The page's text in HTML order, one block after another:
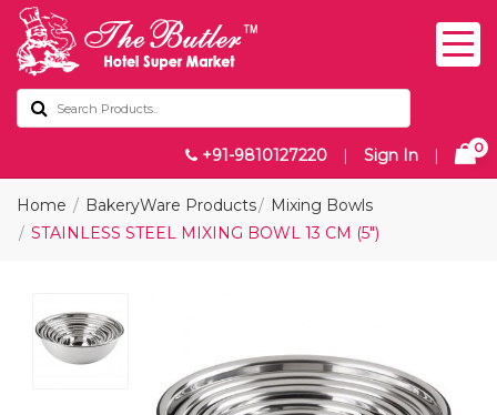
+91-9810127220 | Sign In | 0
Home BakeryWare Products
Mixing Bowls
STAINLESS STEEL MIXING BOWL 13 CM (5")